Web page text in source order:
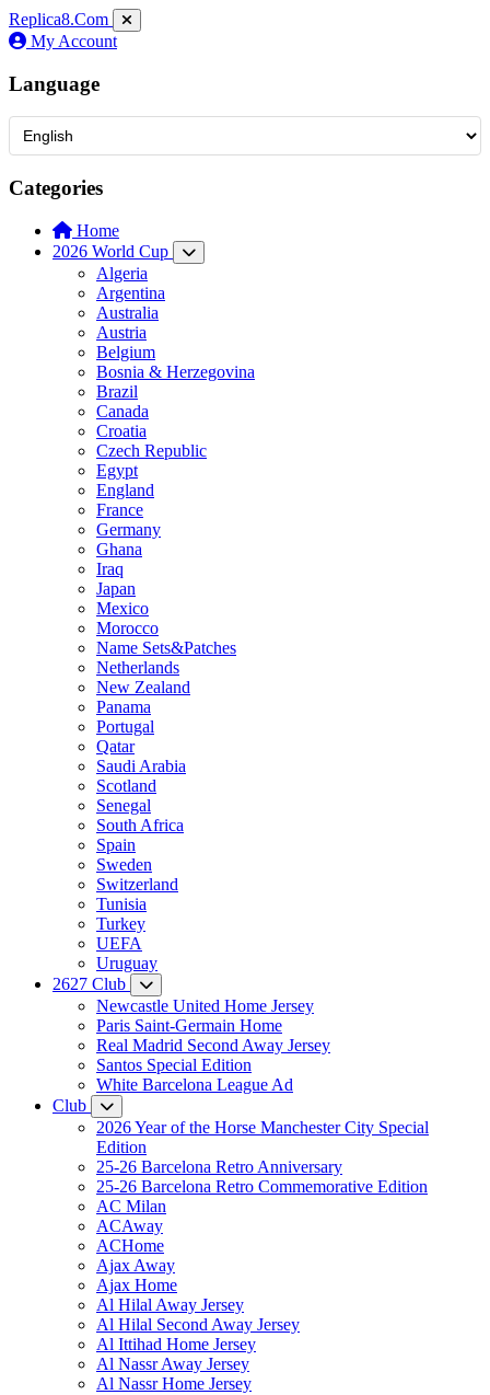
Replica8.Com
My Account
Language
Categories
Home
2026 World Cup
Algeria
Argentina
Australia
Austria
Belgium
Bosnia & Herzegovina
Brazil
Canada
Croatia
Czech Republic
Egypt
England
France
Germany
Ghana
Iraq
Japan
Mexico
Morocco
Name Sets&Patches
Netherlands
New Zealand
Panama
Portugal
Qatar
Saudi Arabia
Scotland
Senegal
South Africa
Spain
Sweden
Switzerland
Tunisia
Turkey
UEFA
Uruguay
2627 Club
Newcastle United Home Jersey
Paris Saint-Germain Home
Real Madrid Second Away Jersey
Santos Special Edition
White Barcelona League Ad
Club
2026 Year of the Horse Manchester City Special
Edition
25-26 Barcelona Retro Anniversary
25-26 Barcelona Retro Commemorative Edition
AC Milan
ACAway
ACHome
Ajax Away
Ajax Home
Al Hilal Away Jersey
Al Hilal Second Away Jersey
Al Ittihad Home Jersey
Al Nassr Away Jersey
Al Nassr Home Jersey